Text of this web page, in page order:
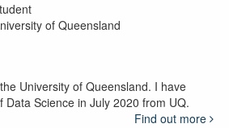
of Queensland
University of Queensland. I have
Science in July 2020 from UQ.
Find out more